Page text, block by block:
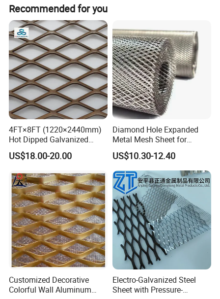
4. Used in about 1300° C
Parameter Tables
Material Q235,Q345,304SS,310S,1Cr18Ni9Ti,0Cr13
Thickness 1.0mm/1.2mm/1.5mm/1.8mm/2.0mm/2.5mm/3.0mm
Height
10mm,15mm,19mm,20mm,25mm,30mm,40mm,50mm
,60mm
Aperture 40mm,45mm,50mm,60mm,70mm,80mm,100mm
Panel size
standard size:0.96m*3.0m(according to the raw
material size)
Recommended for you
4FT×8FT (1220×2440mm)
Hot Dipped Galvanized
Expanded Metal Sheet, Low
Carbon Steel Aluminum
Mesh for Construction
US$18.00-20.00
Diamond Hole Expanded
Metal Mesh Sheet for
Industrial Filtration Safety
Cover Decorative Facade
Walkway Platform and
Ventilation Protection
Systems
US$10.30-12.40
Customized Decorative
Colorful Wall Aluminum
Electro-Galvanized Steel
Sheet with Pressure-